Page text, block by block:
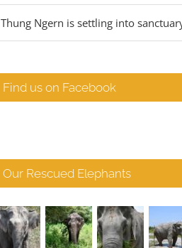
Thung Ngern is settling into
Find us on Facebook
Our Rescued Elephants